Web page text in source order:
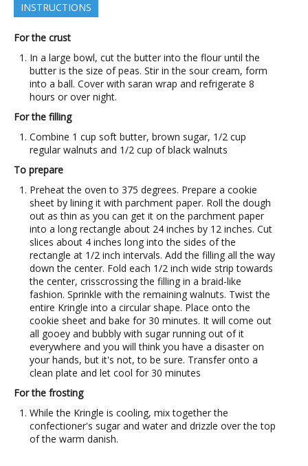
INSTRUCTIONS
For the crust
In a large bowl, cut the butter into the flour until the
butter is the size of peas. Stir in the sour cream, form
into a ball. Cover with saran wrap and refrigerate 8
hours or over night.
For the filling
Combine 1 cup soft butter, brown sugar, 1/2 cup
regular walnuts and 1/2 cup of black walnuts
To prepare
Preheat the oven to 375 degrees. Prepare a cookie
sheet by lining it with parchment paper. Roll the dough
out as thin as you can get it on the parchment paper
into a long rectangle about 24 inches by 12 inches. Cut
slices about 4 inches long into the sides of the
rectangle at 1/2 inch intervals. Add the filling all the way
down the center. Fold each 1/2 inch wide strip towards
the center, crisscrossing the filling in a braid-like
fashion. Sprinkle with the remaining walnuts. Twist the
entire Kringle into a circular shape. Place onto the
cookie sheet and bake for 30 minutes. It will come out
all gooey and bubbly with sugar running out of it
everywhere and you will think you have a disaster on
your hands, but it's not, to be sure. Transfer onto a
clean plate and let cool for 30 minutes
For the frosting
While the Kringle is cooling, mix together the
confectioner's sugar and water and drizzle over the top
of the warm danish.